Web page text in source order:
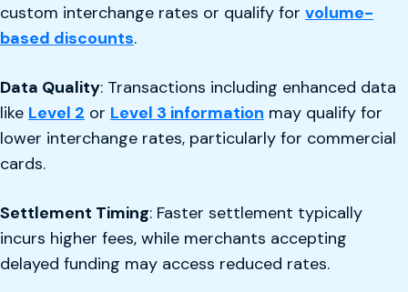
custom interchange rates or qualify for volume-
based discounts.
Data Quality: Transactions including enhanced data
like Level 2 or Level 3 information may qualify for
lower interchange rates, particularly for commercial
cards.
Settlement Timing: Faster settlement typically
incurs higher fees, while merchants accepting
delayed funding may access reduced rates.